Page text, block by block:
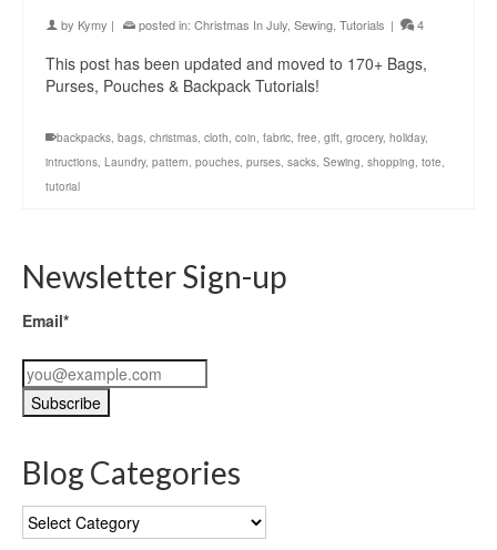
by Kymy | posted in: Christmas In July Sewing Tutorials | 4
This post has been updated and moved to 170+ Bags,
Purses, Pouches & Backpack Tutorials!
backpacks, bags, christmas, cloth, coin, fabric, free, gift, grocery, holiday,
intructions, Laundry, pattern, pouches, purses, sacks, Sewing, shopping, tote,
tutorial
Newsletter Sign-up
Email*
Blog Categories
Blog
Categories